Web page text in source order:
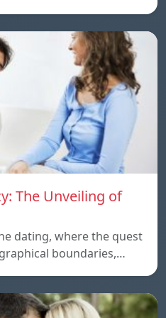
The Unveiling of
dating, where the quest
boundaries,…